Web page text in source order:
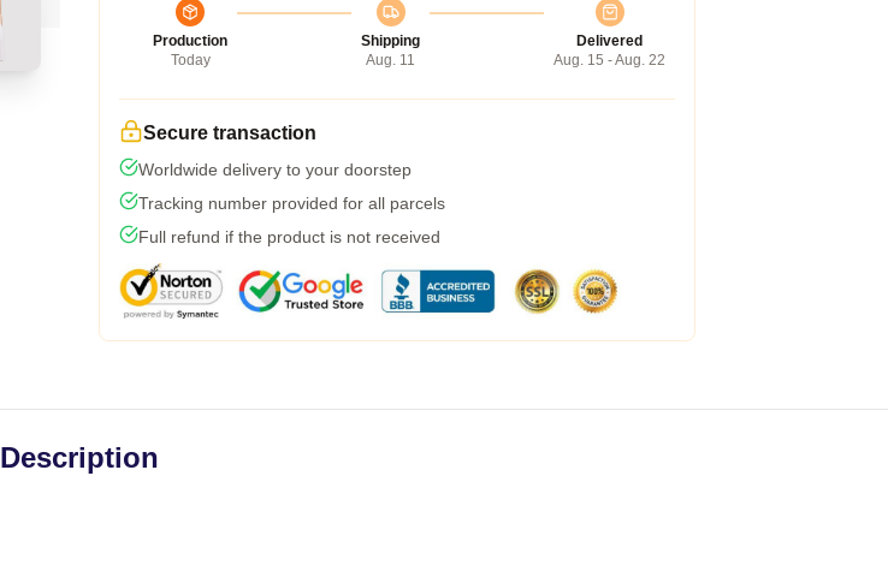
Production
Today
Shipping
Aug. 11
Delivered
Aug. 15 - Aug. 22
Secure transaction
Worldwide delivery to your doorstep
Tracking number provided for all parcels
Full refund if the product is not received
Description